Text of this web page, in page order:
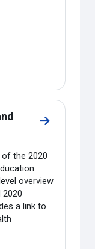
Go to
the 2020
overview
a link to